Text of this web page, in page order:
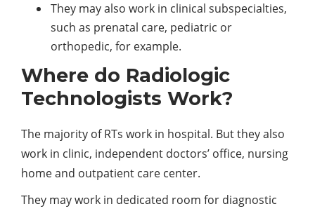
They may also work in clinical subspecialties,
such as prenatal care, pediatric or
orthopedic, for example.
Where do Radiologic
Technologists Work?
The majority of RTs work in hospital. But they also
work in clinic, independent doctors’ office, nursing
home and outpatient care center.
They may work in dedicated room for diagnostic